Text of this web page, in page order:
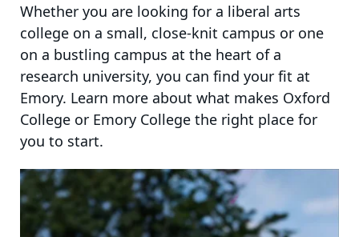
Whether you are looking for a liberal arts
college on a small, close-knit campus or one
on a bustling campus at the heart of a
research university, you can find your fit at
Emory. Learn more about what makes Oxford
College or Emory College the right place for
you to start.